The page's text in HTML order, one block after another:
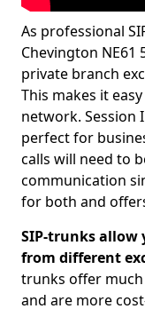
As professional
Chevington NE61
private branch
This makes it
network.
perfect for
calls will need to
communication
for both and
SIP-trunks allow
from different
trunks offer
and are more